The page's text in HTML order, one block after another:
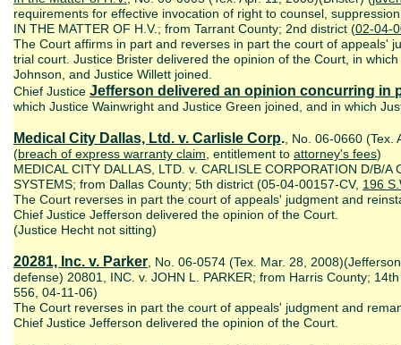
requirements for effective invocation of right to counsel,
IN THE MATTER OF H.V.; from Tarrant County; 2nd district (02-04-
The Court affirms in part and reverses in part the court of appeals'
trial court. Justice Brister delivered the opinion of the Court, in
Johnson, and Justice Willett joined.
Chief Justice Jefferson delivered an opinion concurring in
which Justice Wainwright and Justice Green joined, and in which
Medical City Dallas, Ltd. v. Carlisle Corp. , No. 06-0660
(breach of express warranty claim , entitlement to attorney's fees)
MEDICAL CITY DALLAS, LTD. v. CARLISLE CORPORATION D/B/A
SYSTEMS; from Dallas County; 5th district (05-04-00157-CV, 196
The Court reverses in part the court of appeals' judgment and
Chief Justice Jefferson delivered the opinion of the Court.
(Justice Hecht not sitting)
20281, Inc. v. Parker , No. 06-0574 (Tex. Mar. 28,
defense) 20801, INC. v. JOHN L. PARKER; from Harris County;
556, 04-11-06)
The Court reverses in part the court of appeals' judgment and
Chief Justice Jefferson delivered the opinion of the Court.